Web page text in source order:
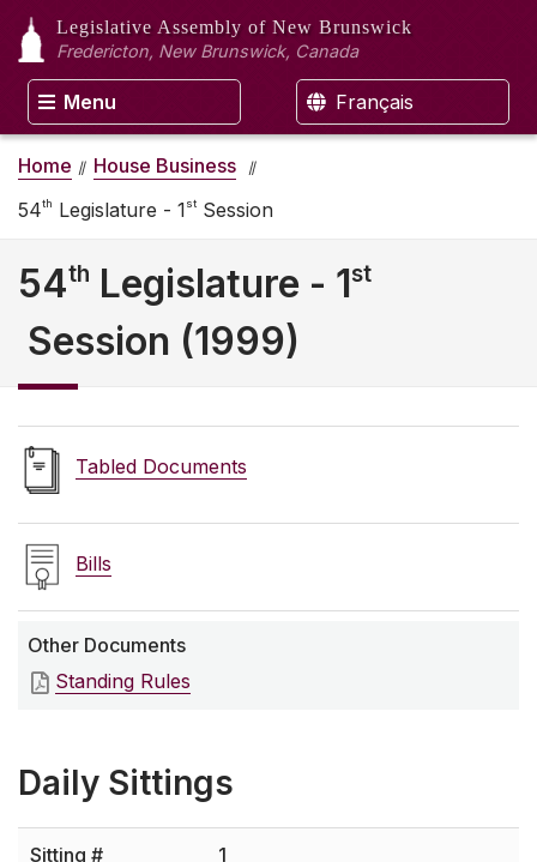
Legislative Assembly of New Brunswick
Fredericton, New Brunswick, Canada
Menu Français
Home
House Business
54th Legislature - 1st Session
54th Legislature - 1st
Session (1999)
Tabled Documents
Bills
Other Documents
Standing Rules
Daily Sittings
1